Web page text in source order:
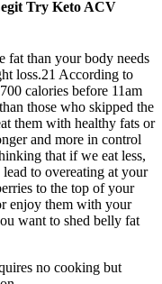
Try Keto ACV
fat than your body needs
loss.21 According to
calories before 11am
those who skipped the
them with healthy fats or
and more in control
that if we eat less,
to overeating at your
to the top of your
enjoy them with your
want to shed belly fat
no cooking but